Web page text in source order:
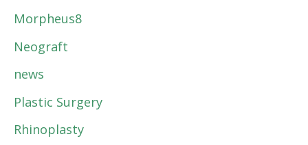
Morpheus8
Neograft
news
Plastic Surgery
Rhinoplasty